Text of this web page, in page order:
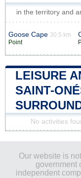
in the territory and
Goose Cape 30.5 km
Point
LEISURE
SAINT-
No activities
Our website is
government
independent